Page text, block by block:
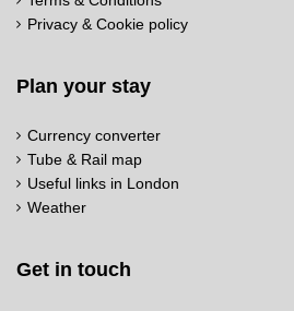
Privacy & Cookie policy
Plan your stay
Currency converter
Tube & Rail map
Useful links in London
Weather
Get in touch